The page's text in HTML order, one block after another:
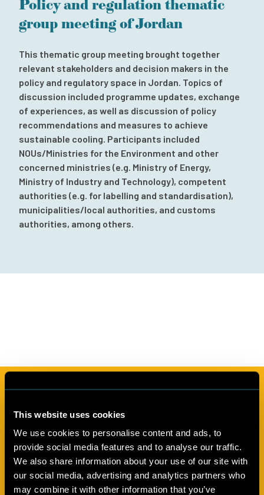
This website uses cookies
We use cookies to personalise content and ads, to
provide social media features and to analyse our traffic.
We also share information about your use of our site with
our social media, advertising and analytics partners who
may combine it with other information that you’ve
Subscribe to our newsletter
Contact
Independent Complaint Mechanism
Policy and regulation thematic
group meeting of Jordan
This thematic group meeting brought together
relevant stakeholders and decision makers in the
policy and regulatory space in Jordan. Topics of
discussion included programme updates, exchange
of experiences, as well as discussion of policy
recommendations and measures to achieve
sustainable cooling. Participants included
NOUs/Ministries for the Environment and other
concerned ministries (e.g. Ministry of Energy,
Ministry of Industry and Technology), competent
authorities (e.g. for labelling and standardisation),
municipalities/local authorities, and customs
authorities, among others.
Subscribe to our newsletter
In the Cool Up newsletter we share regular updates from the
programme, information about natural refrigerants and
sustainable cooling, and implementation of the Kigali
Amendment, as well as related news and developments
from Egypt, Jordan, Lebanon and Türkiye. You can find our
newsletter archives in our Knowledge Base.